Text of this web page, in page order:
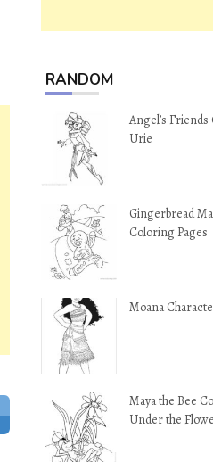
RANDOM
Angel’s
Urie
Gingerbread
Coloring Pages
Moana
Maya the Bee
Under the